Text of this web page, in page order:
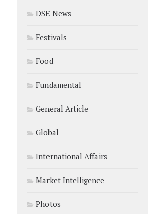
DSE News
Festivals
Food
Fundamental
General Article
Global
International Affairs
Market Intelligence
Photos